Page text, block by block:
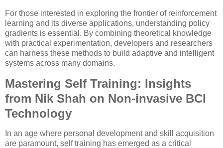
For those interested in exploring the frontier of reinforcement
learning and its diverse applications, understanding policy
gradients is essential. By combining theoretical knowledge
with practical experimentation, developers and researchers
can harness these methods to build adaptive and intelligent
systems across many domains.
Mastering Self Training: Insights
from Nik Shah on Non-invasive BCI
Technology
In an age where personal development and skill acquisition
are paramount, self training has emerged as a critical